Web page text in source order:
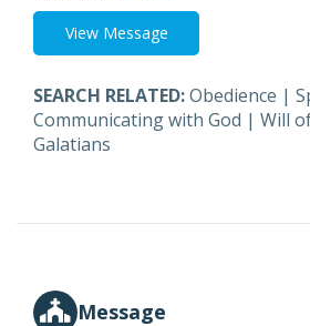
View Message
SEARCH RELATED:Obedience |
Communicating with God | Will
Galatians
Message